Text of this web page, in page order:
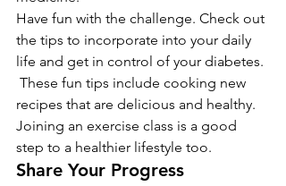
Have fun with the challenge. Check out
the tips to incorporate into your daily
life and get in control of your diabetes.
These fun tips include cooking new
recipes that are delicious and healthy.
Joining an exercise class is a good
step to a healthier lifestyle too.
Share Your Progress